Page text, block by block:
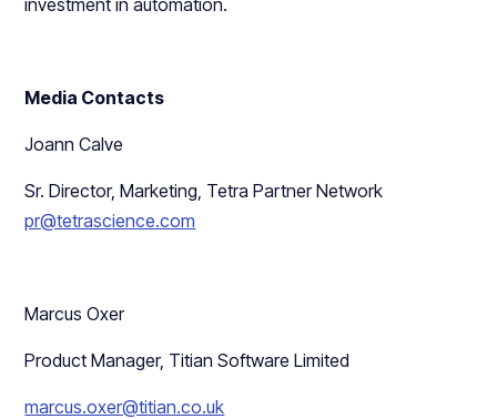
investment in automation.
Media Contacts
Joann Calve
Sr. Director, Marketing, Tetra Partner Network
pr@tetrascience.com
Marcus Oxer
Product Manager, Titian Software Limited
marcus.oxer@titian.co.uk